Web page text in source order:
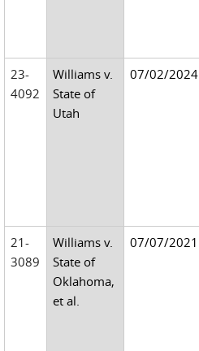
23-
4092
Williams v.
State of
Utah
07/02/2024
21-
3089
Williams v.
State of
Oklahoma,
et al.
07/07/2021